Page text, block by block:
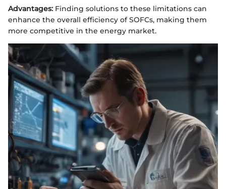
Advantages: Finding solutions to these limitations can
enhance the overall efficiency of SOFCs, making them
more competitive in the energy market.